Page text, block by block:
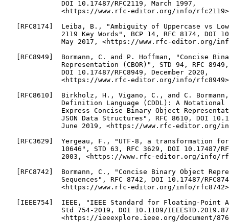
              DOI 10.17487/RFC2119, March 1997,
<https://www.rfc-editor.org/info/
[RFC8174]  Leiba, B., "Ambiguity of Uppercase vs
2119 Key Words", BCP 14, RFC 8174, DOI
May 2017, <https://www.rfc-editor.org/
[RFC8949]  Bormann, C. and P. Hoffman, "Concise
              Representation (CBOR)", STD 94, RFC 8949,
              DOI 10.17487/RFC8949, December 2020,
<https://www.rfc-editor.org/info/
[RFC8610]  Birkholz, H., Vigano, C., and C.
Definition Language (CDDL): A Notational
Express Concise Binary Object
JSON Data Structures", RFC 8610, DOI
June 2019, <https://www.rfc-editor.org/
[RFC3629]  Yergeau, F., "UTF-8, a transformation
10646", STD 63, RFC 3629, DOI 10.17487/
2003, <https://www.rfc-editor.org/info/
[RFC8742]  Bormann, C., "Concise Binary Object
Sequences", RFC 8742, DOI 10.17487/
<https://www.rfc-editor.org/info/
[IEEE754]  IEEE, "IEEE Standard for Floating-Point
Std 754-2019, DOI 10.1109/
<https://ieeexplore.ieee.org/document/